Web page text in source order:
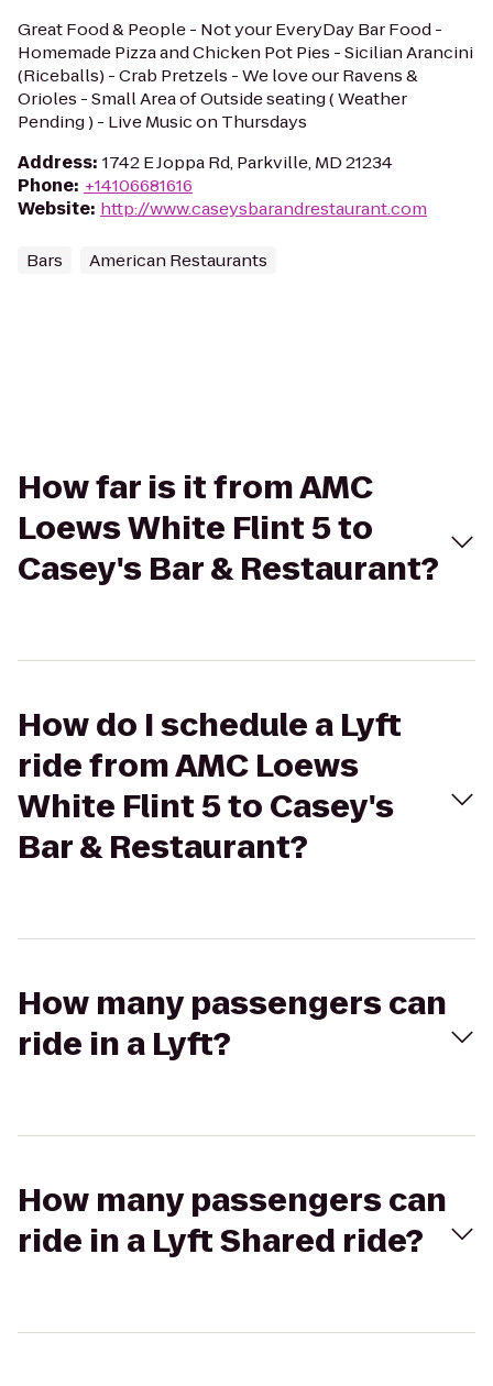
Great Food & People - Not your EveryDay Bar Food -
Homemade Pizza and Chicken Pot Pies - Sicilian Arancini
(Riceballs) - Crab Pretzels - We love our Ravens &
Orioles - Small Area of Outside seating ( Weather
Pending ) - Live Music on Thursdays
Address: 1742 E Joppa Rd, Parkville, MD 21234
Phone: +14106681616
Website: http://www.caseysbarandrestaurant.com
Bars American Restaurants
How far is it from AMC
Loews White Flint 5 to
Casey's Bar & Restaurant?
How do I schedule a Lyft
ride from AMC Loews
White Flint 5 to Casey's
Bar & Restaurant?
How many passengers can
ride in a Lyft?
How many passengers can
ride in a Lyft Shared ride?